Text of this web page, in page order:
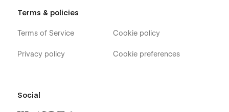
Terms & policies
Terms of Service
Privacy policy
Cookie policy
Cookie preferences
Social